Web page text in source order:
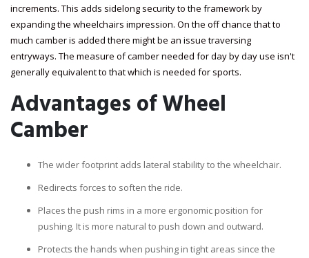
increments. This adds sidelong security to the framework by
expanding the wheelchairs impression. On the off chance that to
much camber is added there might be an issue traversing
entryways. The measure of camber needed for day by day use isn't
generally equivalent to that which is needed for sports.
Advantages of Wheel
Camber
The wider footprint adds lateral stability to the wheelchair.
Redirects forces to soften the ride.
Places the push rims in a more ergonomic position for
pushing. It is more natural to push down and outward.
Protects the hands when pushing in tight areas since the